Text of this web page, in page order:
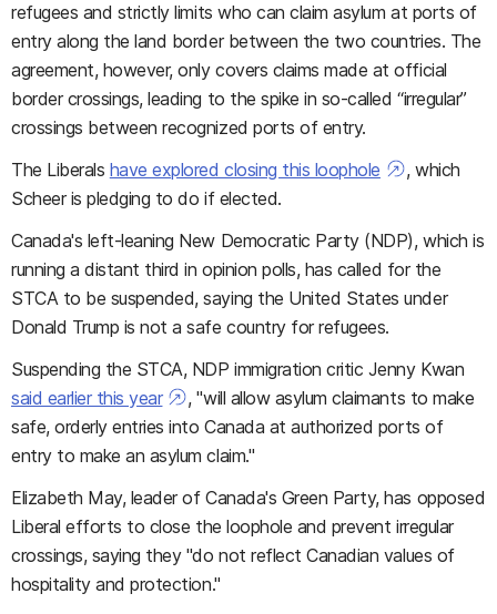
refugees and strictly limits who can claim asylum at ports of
entry along the land border between the two countries. The
agreement, however, only covers claims made at official
border crossings, leading to the spike in so-called “irregular”
crossings between recognized ports of entry.
The Liberals have explored closing this loophole
, which
Scheer is pledging to do if elected.
Canada's left-leaning New Democratic Party (NDP), which is
running a distant third in opinion polls, has called for the
STCA to be suspended, saying the United States under
Donald Trump is not a safe country for refugees.
Suspending the STCA, NDP immigration critic Jenny Kwan
said earlier this year
, "will allow asylum claimants to make
safe, orderly entries into Canada at authorized ports of
entry to make an asylum claim."
Elizabeth May, leader of Canada's Green Party, has opposed
Liberal efforts to close the loophole and prevent irregular
crossings, saying they "do not reflect Canadian values of
hospitality and protection."